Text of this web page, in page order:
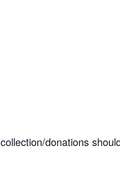
donations